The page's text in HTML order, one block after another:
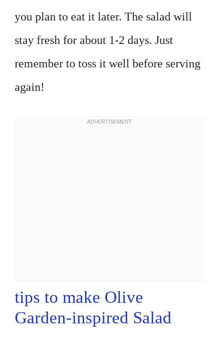
you plan to eat it later. The salad will
stay fresh for about 1-2 days. Just
remember to toss it well before serving
again!
tips to make Olive
Garden-inspired Salad